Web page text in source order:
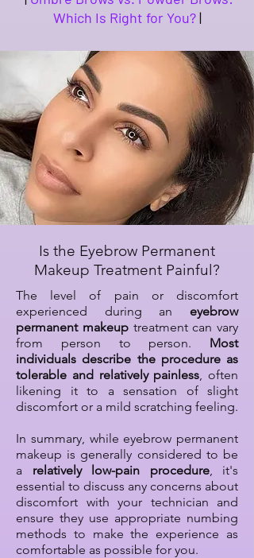
Which Is Right for You? |
Is the Eyebrow Permanent
Makeup Treatment Painful?
The level of pain or discomfort
experienced during an eyebrow
permanent makeuptreatment can vary
from person to person. Most
individuals describe the procedure as
tolerable and relatively painless , often
likening it to a sensation of slight
discomfort or a mild scratching feeling.
In summary, while eyebrow permanent
makeup is generally considered to be
a relatively low-pain procedure, it's
essential to discuss any concerns about
discomfort with your technician and
ensure they use appropriate numbing
methods to make the experience as
comfortable as possible for you.